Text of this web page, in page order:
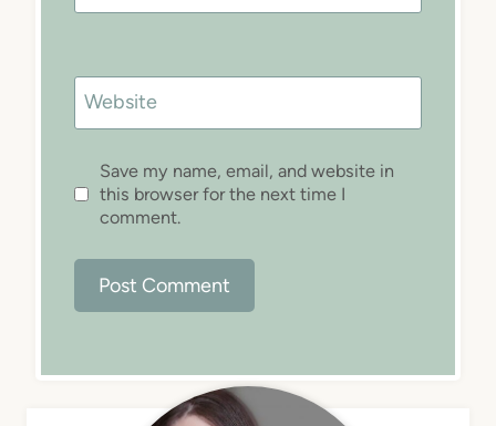
Website
Save my name, email, and website in
this browser for the next time I
comment.